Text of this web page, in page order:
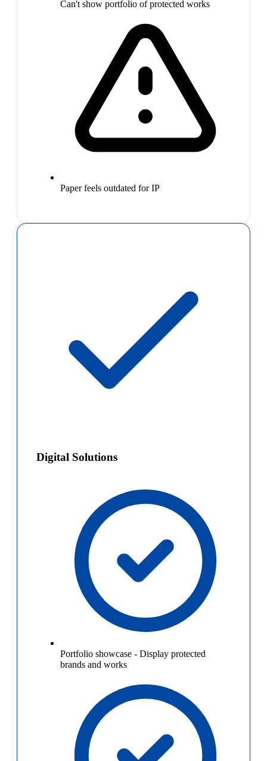
Can't show portfolio of protected works
Paper feels outdated for IP
Digital Solutions
Portfolio showcase - Display protected
brands and works